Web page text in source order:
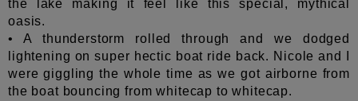
the lake making it feel like this special, mythical
oasis.
• A thunderstorm rolled through and we dodged
lightening on super hectic boat ride back. Nicole and I
were giggling the whole time as we got airborne from
the boat bouncing from whitecap to whitecap.